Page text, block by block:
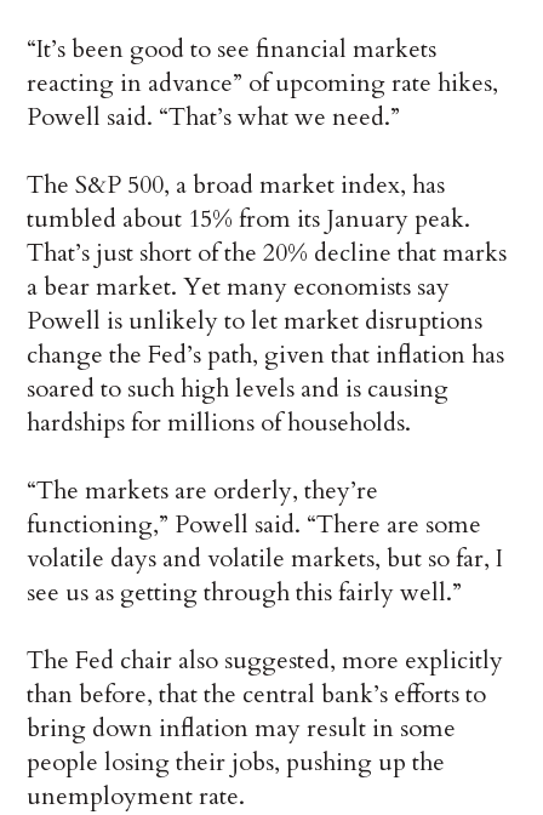
“It’s been good to see financial markets
reacting in advance” of upcoming rate hikes,
Powell said. “That’s what we need.”
The S&P 500, a broad market index, has
tumbled about 15% from its January peak.
That’s just short of the 20% decline that marks
a bear market. Yet many economists say
Powell is unlikely to let market disruptions
change the Fed’s path, given that inflation has
soared to such high levels and is causing
hardships for millions of households.
“The markets are orderly, they’re
functioning,” Powell said. “There are some
volatile days and volatile markets, but so far, I
see us as getting through this fairly well.”
The Fed chair also suggested, more explicitly
than before, that the central bank’s efforts to
bring down inflation may result in some
people losing their jobs, pushing up the
unemployment rate.